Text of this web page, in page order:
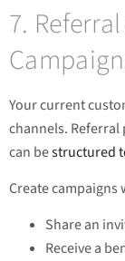
7.
Your current
channels.
can bestructured
Create campaigns
Share an
Receive a